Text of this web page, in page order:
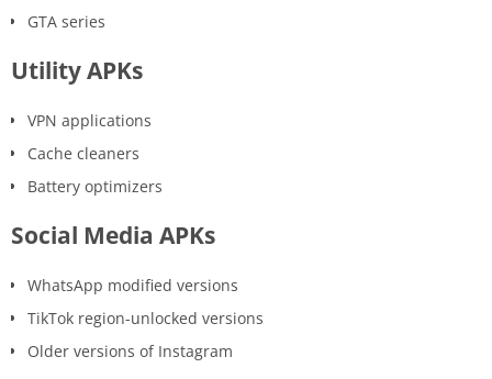
GTA series
Utility APKs
VPN applications
Cache cleaners
Battery optimizers
Social Media APKs
WhatsApp modified versions
TikTok region-unlocked versions
Older versions of Instagram